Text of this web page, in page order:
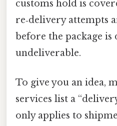
customs hold is
re‑delivery attempts
before the package is
undeliverable.
To give you an idea,
services list a
only applies to